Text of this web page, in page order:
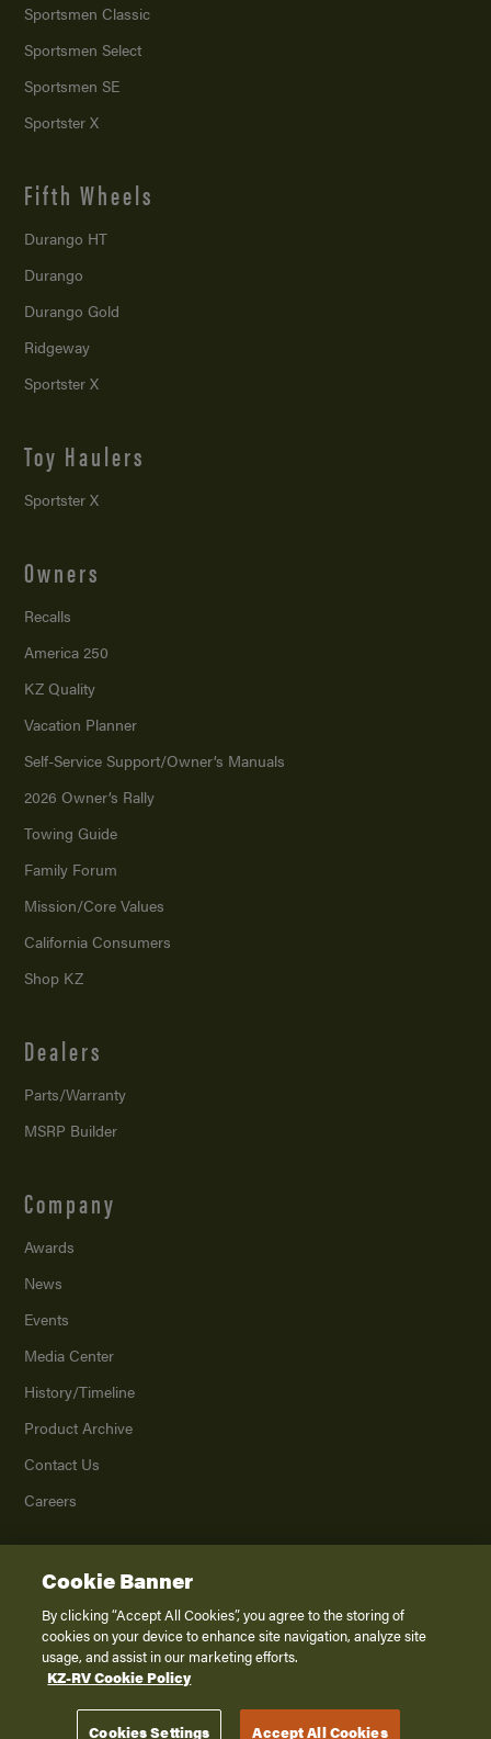
Sportsmen Classic
Sportsmen Select
Sportsmen SE
Sportster X
Fifth Wheels
Durango HT
Durango
Durango Gold
Ridgeway
Sportster X
Toy Haulers
Sportster X
Owners
Recalls
America 250
KZ Quality
Vacation Planner
Self-Service Support/Owner’s Manuals
2026 Owner’s Rally
Towing Guide
Family Forum
Mission/Core Values
California Consumers
Shop KZ
Dealers
Parts/Warranty
MSRP Builder
Company
Awards
News
Events
Media Center
History/Timeline
Product Archive
Contact Us
Careers
2026K. Z., Inc., a subsidiary of THOR Industries, Inc. All Rights Reserved.
Privacy Policy
Terms of Service
Disclaimer
Cookie Banner
By clicking “Accept All Cookies”, you agree to the storing of
cookies on your device to enhance site navigation, analyze site
usage, and assist in our marketing efforts.
KZ-RV Cookie Policy
Cookies Settings Accept All Cookies